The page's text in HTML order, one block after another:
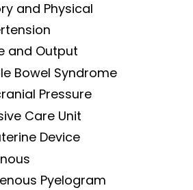
and Physical
and Output
Bowel Syndrome
Pressure
Care Unit
Device
Pyelogram